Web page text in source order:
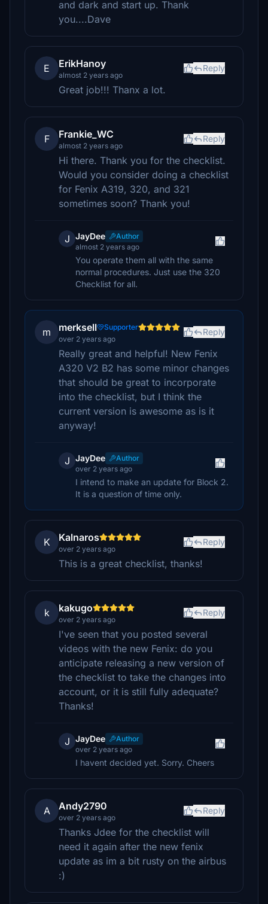
and dark and start up. Thank
you....Dave
E ErikHanoy
almost 2 years ago
Reply
Great job!!! Thanx a lot.
F Frankie_WC
almost 2 years ago
Reply
Hi there. Thank you for the checklist.
Would you consider doing a checklist
for Fenix A319, 320, and 321
sometimes soon? Thank you!
J JayDee
Author
almost 2 years ago
You operate them all with the same
normal procedures. Just use the 320
Checklist for all.
m merksell
Supporter
over 2 years ago
Reply
Really great and helpful! New Fenix
A320 V2 B2 has some minor changes
that should be great to incorporate
into the checklist, but I think the
current version is awesome as is it
anyway!
J JayDee
Author
over 2 years ago
I intend to make an update for Block 2.
It is a question of time only.
K Kalnaros
over 2 years ago
Reply
This is a great checklist, thanks!
k kakugo
over 2 years ago
Reply
I've seen that you posted several
videos with the new Fenix: do you
anticipate releasing a new version of
the checklist to take the changes into
account, or it is still fully adequate?
Thanks!
J JayDee
Author
over 2 years ago
I havent decided yet. Sorry. Cheers
A Andy2790
over 2 years ago
Reply
Thanks Jdee for the checklist will
need it again after the new fenix
update as im a bit rusty on the airbus
:)